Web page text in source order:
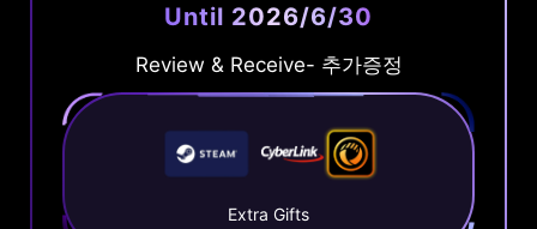
Until 2026/6/30
Review & Receive- 추가증정
Extra Gifts